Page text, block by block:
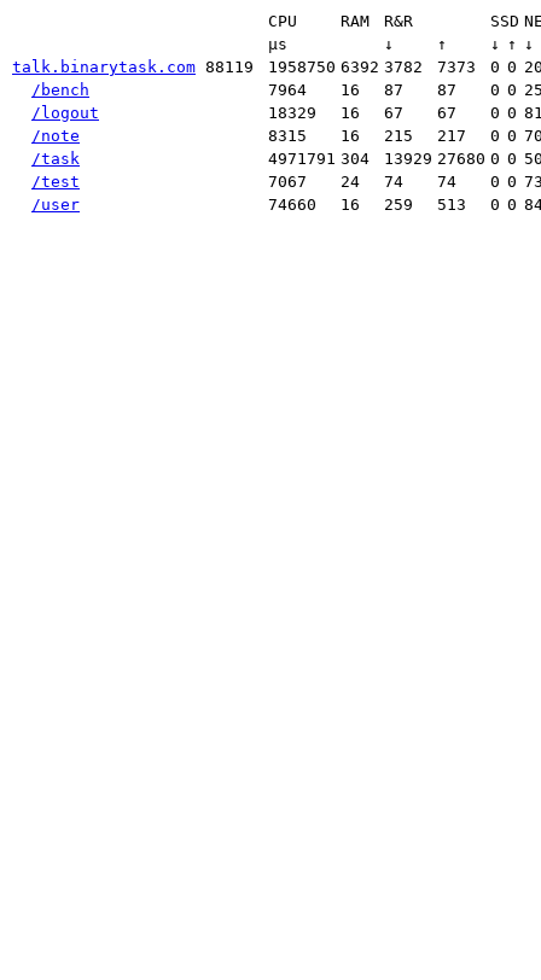
CPU RAM R&R SSD
μs
↓ ↑ ↓ ↑
↓
talk.binarytask.com 88119 1958750 6392 3782 7373 0 0
/bench
7964 16 87 87 0 0
/logout
18329 16 67 67 0 0
/note
8315 16 215 217 0 0
/task
4971791 304 13929 27680 0 0
/test
7067 24 74 74 0 0
/user
74660 16 259 513 0 0